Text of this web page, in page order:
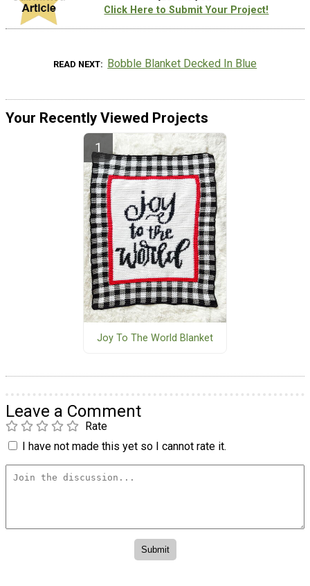
Click Here to Submit Your Project!
READ NEXT Bobble Blanket Decked In Blue
Your Recently Viewed Projects
Joy To The World Blanket
Leave a Comment
Rate
I have not made this yet so I cannot rate it.